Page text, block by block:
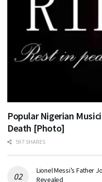
Popular Nigerian
Death [Photo]
597 SHARES
Lionel Messi’s Father
Revealed